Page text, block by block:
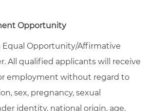
Opportunity
Opportunity/Affirmative
All qualified applicants will receive
employment without regard to
sex, pregnancy, sexual
identity, national origin, age,